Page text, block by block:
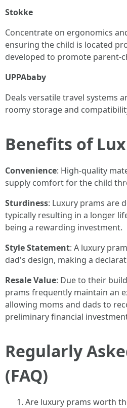
Stokke
Concentrate on ergonomics
ensuring the child is located
developed to promote parent-
UPPAbaby
Deals versatile travel systems
roomy storage and
Benefits of
Convenience: High-quality
supply comfort for the child
Sturdiness: Luxury prams are
typically resulting in a longer
being a rewarding investment.
Style Statement: A luxury
dad's design, making a
Resale Value: Due to their
prams frequently maintain an
allowing moms and dads to
preliminary financial
Regularly
(FAQ)
Are luxury prams worth